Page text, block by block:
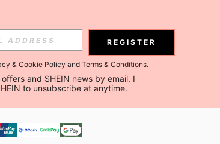
REGISTER
& Cookie Policy and Terms & Conditions.
and SHEIN news by email. I
to unsubscribe at anytime.